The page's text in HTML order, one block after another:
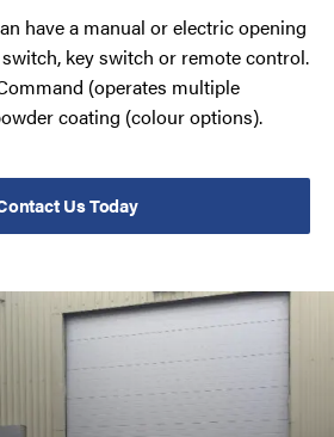
have a manual or electric opening
key switch or remote control.
(operates multiple
coating (colour options).
Us Today